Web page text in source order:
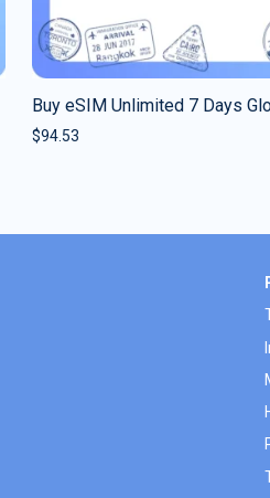
Buy eSIM Unlimited 7 Days
$94.53